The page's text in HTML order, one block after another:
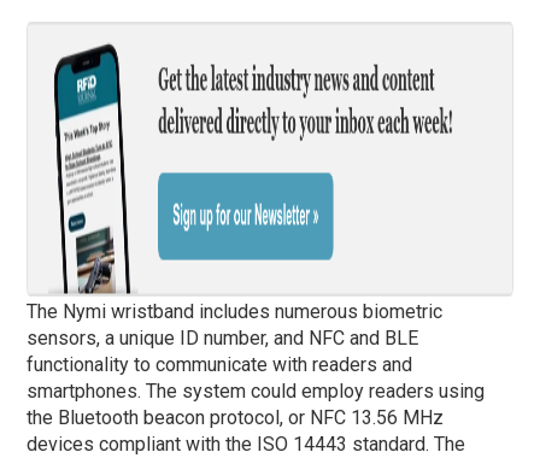
The Nymi wristband includes numerous biometric
sensors, a unique ID number, and NFC and BLE
functionality to communicate with readers and
smartphones. The system could employ readers using
the Bluetooth beacon protocol, or NFC 13.56 MHz
devices compliant with the ISO 14443 standard. The